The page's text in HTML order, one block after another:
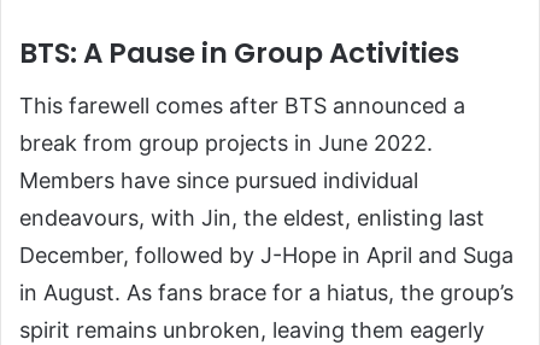
BTS: A Pause in Group Activities
This farewell comes after BTS announced a
break from group projects in June 2022.
Members have since pursued individual
endeavours, with Jin, the eldest, enlisting last
December, followed by J-Hope in April and Suga
in August. As fans brace for a hiatus, the group’s
spirit remains unbroken, leaving them eagerly